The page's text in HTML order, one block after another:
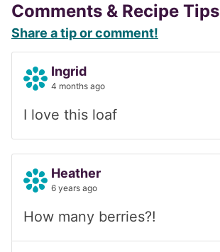
Reader
Interactions
Comments & Recipe Tips
Share a tip or comment!
Ingrid
4 months ago
I love this loaf
Heather
6 years ago
How many berries?!